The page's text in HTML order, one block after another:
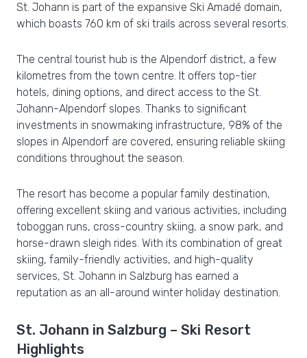
St. Johann is part of the expansive Ski Amadé domain,
which boasts 760 km of ski trails across several resorts.
The central tourist hub is the Alpendorf district, a few
kilometres from the town centre. It offers top-tier
hotels, dining options, and direct access to the St.
Johann-Alpendorf slopes. Thanks to significant
investments in snowmaking infrastructure, 98% of the
slopes in Alpendorf are covered, ensuring reliable skiing
conditions throughout the season.
The resort has become a popular family destination,
offering excellent skiing and various activities, including
toboggan runs, cross-country skiing, a snow park, and
horse-drawn sleigh rides. With its combination of great
skiing, family-friendly activities, and high-quality
services, St. Johann in Salzburg has earned a
reputation as an all-around winter holiday destination.
St. Johann in Salzburg – Ski Resort
Highlights